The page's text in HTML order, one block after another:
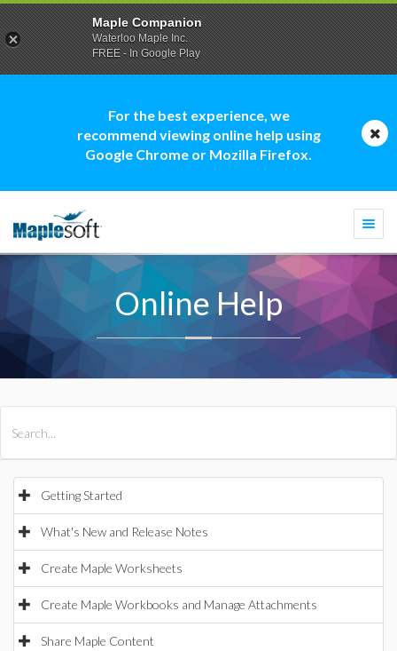
For the best experience, we
recommend viewing online help using
Google Chrome or Mozilla Firefox.
Online Help
Getting Started
What's New and Release Notes
Create Maple Worksheets
Create Maple Workbooks and Manage Attachments
Share Maple Content
Maple Companion
Waterloo Maple Inc.
FREE - In Google Play